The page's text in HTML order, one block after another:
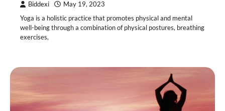
Biddexi May 19, 2023
Yoga is a holistic practice that promotes physical and mental
well-being through a combination of physical postures, breathing
exercises,